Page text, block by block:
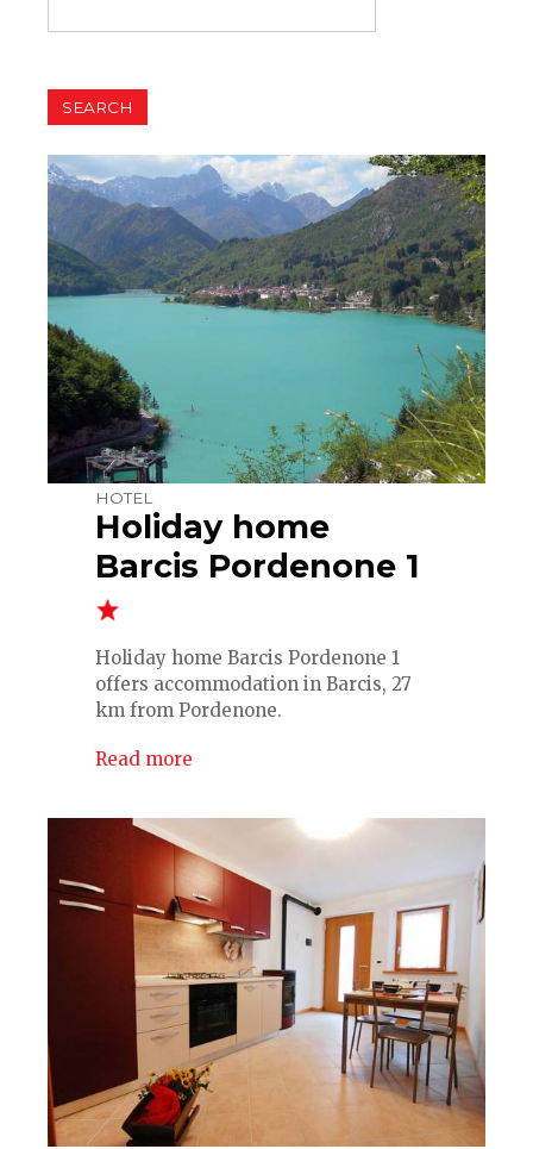
HOTEL
Holiday home
Barcis Pordenone 1
Holiday home Barcis Pordenone 1
offers accommodation in Barcis, 27
km from Pordenone.
Read more